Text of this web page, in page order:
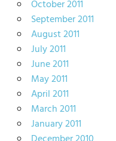
October 2011
September 2011
August 2011
July 2011
June 2011
May 2011
April 2011
March 2011
January 2011